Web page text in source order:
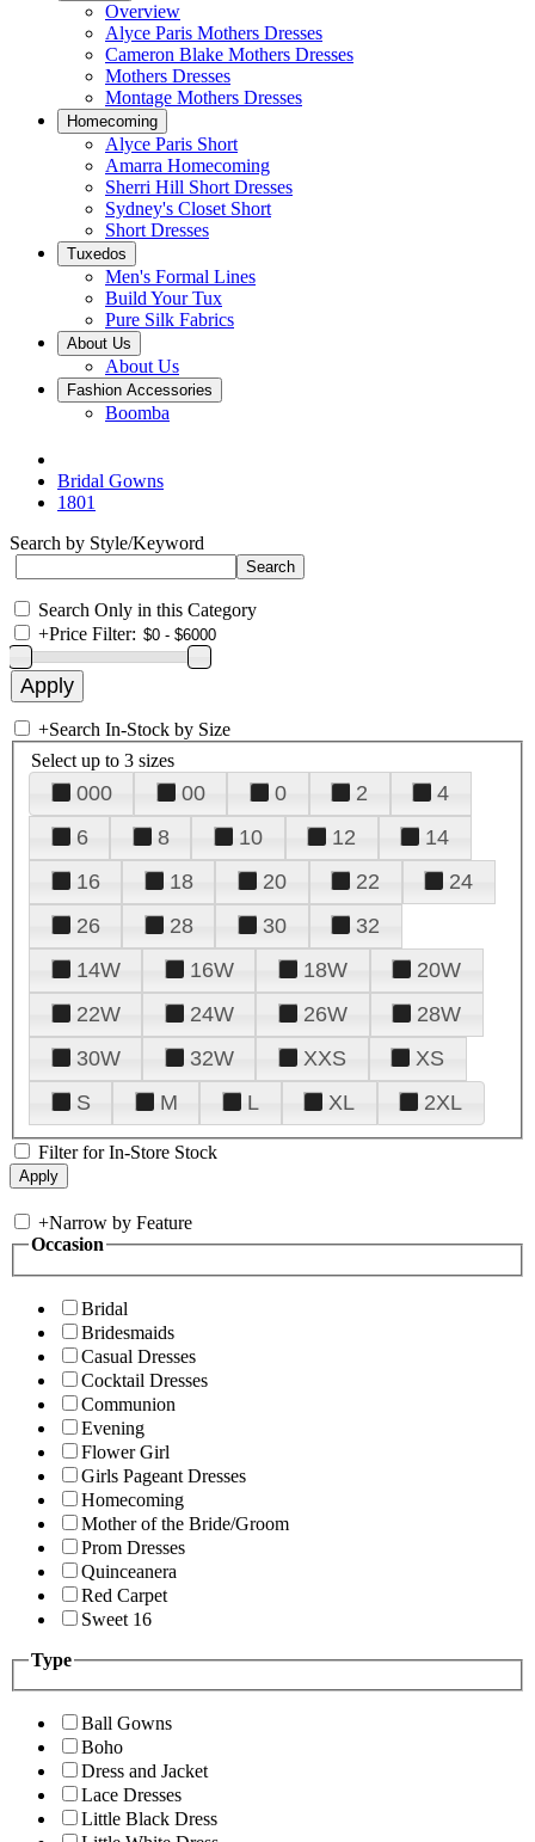
Overview
Alyce Paris Mothers Dresses
Cameron Blake Mothers Dresses
Mothers Dresses
Montage Mothers Dresses
Homecoming
Alyce Paris Short
Amarra Homecoming
Sherri Hill Short Dresses
Sydney's Closet Short
Short Dresses
Tuxedos
Men's Formal Lines
Build Your Tux
Pure Silk Fabrics
About Us
About Us
Fashion Accessories
Boomba
Bridal Gowns
1801
Search by Style/Keyword
Search Only in this Category
+Price Filter:
+Search In-Stock by Size
Select up to 3 sizes
000 00 0 2
4
6
8 10 12
14
16
18 20 22
24
26
28 30
32
14W
16W 18W
20W
22W
24W 26W
28W
30W
32W XXS
XS
S
M L XL 2XL
Filter for In-Store Stock
+Narrow by Feature
Occasion
Bridal
Bridesmaids
Casual Dresses
Cocktail Dresses
Communion
Evening
Flower Girl
Girls Pageant Dresses
Homecoming
Mother of the Bride/Groom
Prom Dresses
Quinceanera
Red Carpet
Sweet 16
Type
Ball Gowns
Boho
Dress and Jacket
Lace Dresses
Little Black Dress